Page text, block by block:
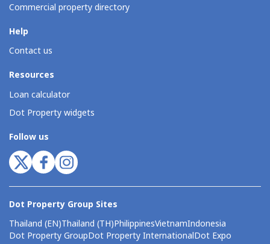
Commercial property directory
Help
Contact us
Resources
Loan calculator
Dot Property widgets
Follow us
Dot Property Group Sites
Thailand (EN)Thailand (TH)PhilippinesVietnamIndonesia
Dot Property GroupDot Property InternationalDot Expo